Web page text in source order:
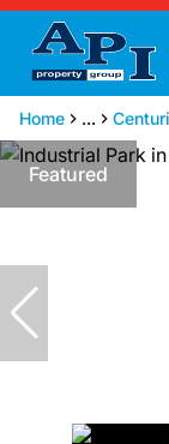
Home ...
Featured